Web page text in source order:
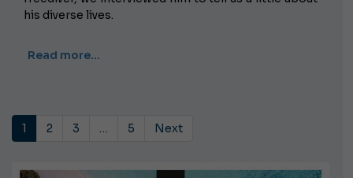
his diverse lives.
Read more…
1 2 3 … 5 Next